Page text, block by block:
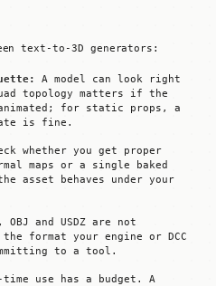
text-to-3D generators:
A model can look right
topology matters if the
for static props, a
is fine.
whether you get proper
maps or a single baked
asset behaves under your
OBJ and USDZ are not
format your engine or DCC
to a tool.
time use has a budget. A